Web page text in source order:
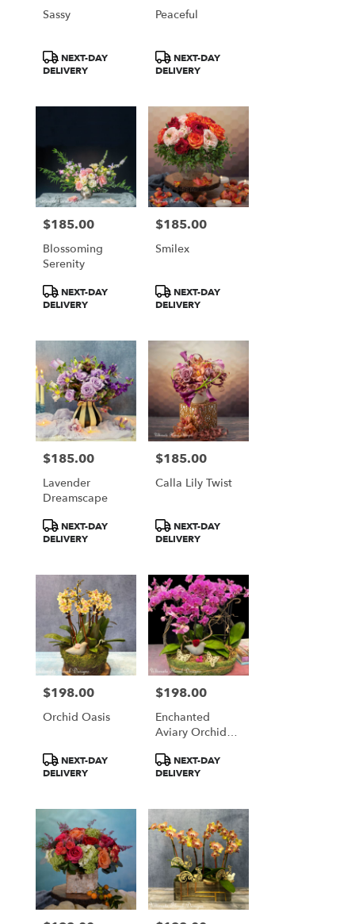
Sassy
Product
Tags:
NEXT-DAY
DELIVERY
Peaceful
Product
Tags:
NEXT-DAY
DELIVERY
Price:
$185.00
Blossoming
Serenity
Product
Tags:
NEXT-DAY
DELIVERY
Price:
$185.00
Smilex
Product
Tags:
NEXT-DAY
DELIVERY
Price:
$185.00
Lavender
Dreamscape
Product
Tags:
NEXT-DAY
DELIVERY
Price:
$185.00
Calla Lily Twist
Product
Tags:
NEXT-DAY
DELIVERY
Price:
$198.00
Orchid Oasis
Product
Tags:
NEXT-DAY
DELIVERY
Price:
$198.00
Enchanted
Aviary Orchid
Product
Tags:
NEXT-DAY
DELIVERY